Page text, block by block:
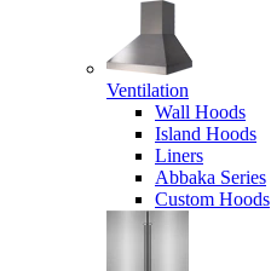
Ventilation
Wall Hoods
Island Hoods
Liners
Abbaka Series
Custom Hoods